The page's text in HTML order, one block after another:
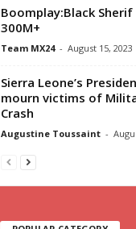
Boomplay:Black
300M+
Team MX24 - August 15, 2023
Sierra Leone’s
mourn victims of
Crash
Augustine Toussaint -